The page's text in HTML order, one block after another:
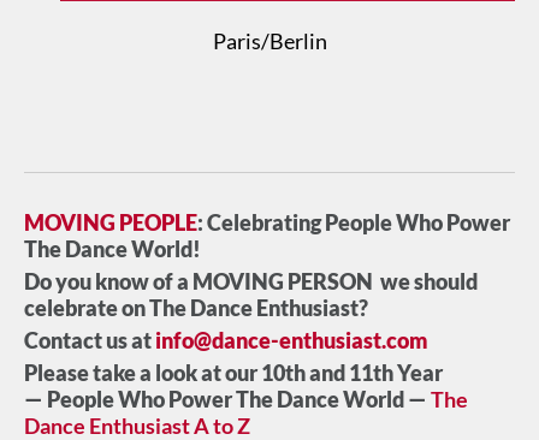
Paris/Berlin
MOVING PEOPLE: Celebrating People Who Power
The Dance World!
Do you know of a MOVING PERSON we should
celebrate on The Dance Enthusiast?
Contact us atinfo@dance-enthusiast.com
Please take a look at our 10th and 11th Year
— People Who Power The Dance World — The
Dance Enthusiast A to Z